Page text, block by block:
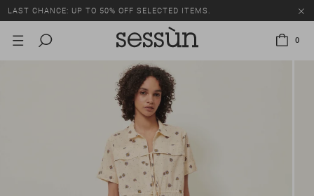
LAST CHANCE: UP TO 50% OFF SELECTED ITEMS.
0